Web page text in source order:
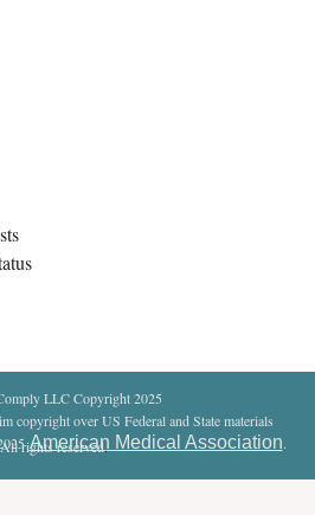
LLC Copyright 2025
copyright over US Federal and State materials
American Medical Association.
All rights reserved.